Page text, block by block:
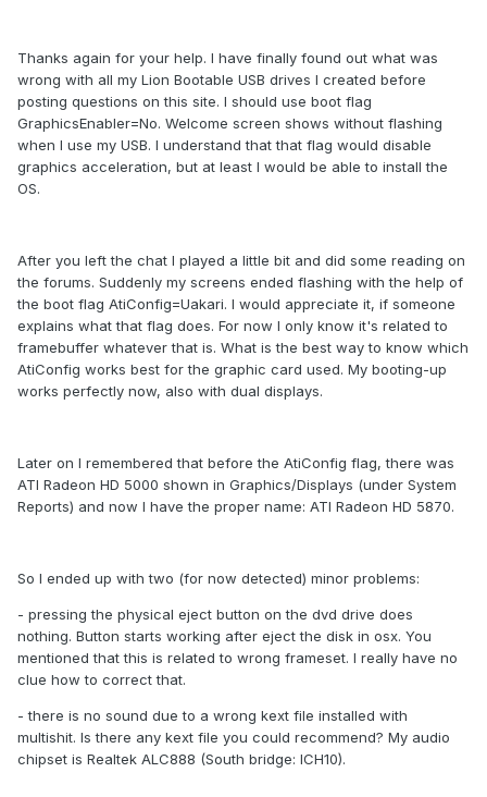
Thanks again for your help. I have finally found out what was
wrong with all my Lion Bootable USB drives I created before
posting questions on this site. I should use boot flag
GraphicsEnabler=No. Welcome screen shows without flashing
when I use my USB. I understand that that flag would disable
graphics acceleration, but at least I would be able to install the
OS.
After you left the chat I played a little bit and did some reading on
the forums. Suddenly my screens ended flashing with the help of
the boot flag AtiConfig=Uakari. I would appreciate it, if someone
explains what that flag does. For now I only know it's related to
framebuffer whatever that is. What is the best way to know which
AtiConfig works best for the graphic card used. My booting-up
works perfectly now, also with dual displays.
Later on I remembered that before the AtiConfig flag, there was
ATI Radeon HD 5000 shown in Graphics/Displays (under System
Reports) and now I have the proper name: ATI Radeon HD 5870.
So I ended up with two (for now detected) minor problems:
- pressing the physical eject button on the dvd drive does
nothing. Button starts working after eject the disk in osx. You
mentioned that this is related to wrong frameset. I really have no
clue how to correct that.
- there is no sound due to a wrong kext file installed with
multishit. Is there any kext file you could recommend? My audio
chipset is Realtek ALC888 (South bridge: ICH10).